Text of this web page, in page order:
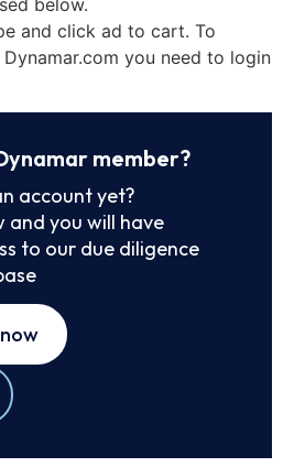
and click ad to cart. To
you need to login
member?
account yet?
and you will have
to our due diligence